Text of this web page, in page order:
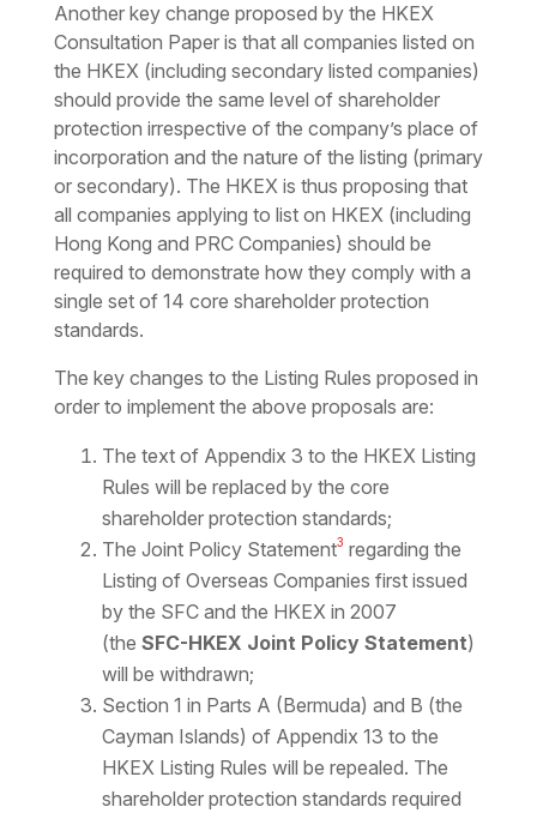
Another key change proposed by the HKEX
Consultation Paper is that all companies listed on
the HKEX (including secondary listed companies)
should provide the same level of shareholder
protection irrespective of the company’s place of
incorporation and the nature of the listing (primary
or secondary). The HKEX is thus proposing that
all companies applying to list on HKEX (including
Hong Kong and PRC Companies) should be
required to demonstrate how they comply with a
single set of 14 core shareholder protection
standards.
The key changes to the Listing Rules proposed in
order to implement the above proposals are:
The text of Appendix 3 to the HKEX Listing
Rules will be replaced by the core
shareholder protection standards;
The Joint Policy Statement3 regarding the
Listing of Overseas Companies first issued
by the SFC and the HKEX in 2007
(the SFC-HKEX Joint Policy Statement)
will be withdrawn;
Section 1 in Parts A (Bermuda) and B (the
Cayman Islands) of Appendix 13 to the
HKEX Listing Rules will be repealed. The
shareholder protection standards required